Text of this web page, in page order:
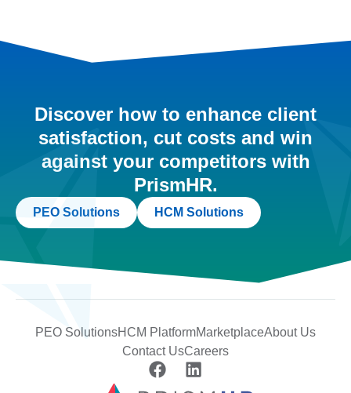
Discover how to enhance client
satisfaction, cut costs and win
against your competitors with
PrismHR.
PEO Solutions HCM Solutions
PEO SolutionsHCM PlatformMarketplaceAbout Us
Contact UsCareers